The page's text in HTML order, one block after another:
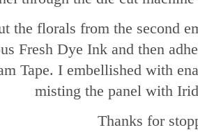
the florals from the second
Fresh Dye Ink and then
Tape. I embellished with
misting the panel with
Thanks for